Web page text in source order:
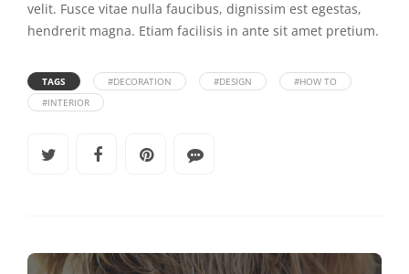
velit. Fusce vitae nulla faucibus, dignissim est egestas,
hendrerit magna. Etiam facilisis in ante sit amet pretium.
TAGS #DECORATION #DESIGN
#HOW TO
#INTERIOR